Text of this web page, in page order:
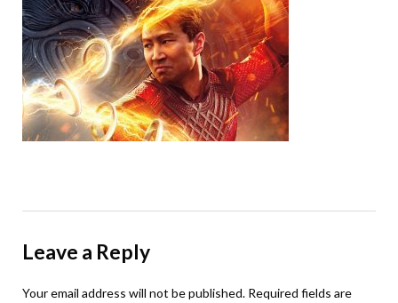
Leave a Reply
Your email address will not be published. Required fields are